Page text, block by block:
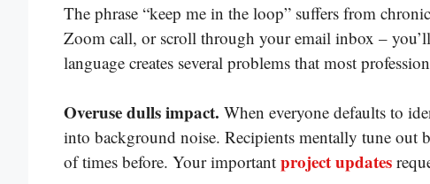
The phrase “keep me in the loop” suffers from
Zoom call, or scroll through your email inbox –
language creates several problems that most
Overuse dulls impact. When everyone defaults to
into background noise. Recipients mentally tune out
of times before. Your important project updates